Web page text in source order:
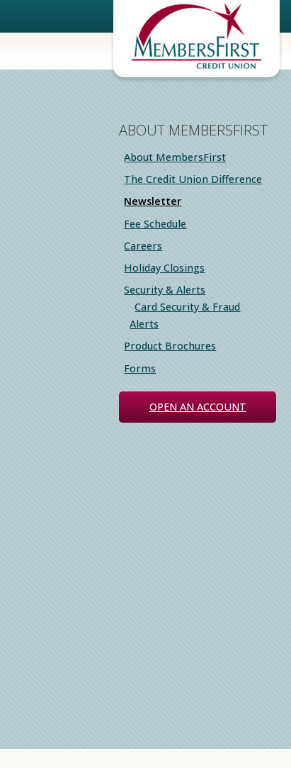
ABOUT MEMBERSFIRST
About MembersFirst
The Credit Union Difference
Newsletter
Fee Schedule
Careers
Holiday Closings
Security & Alerts
Card Security & Fraud
Alerts
Product Brochures
Forms
OPEN AN ACCOUNT